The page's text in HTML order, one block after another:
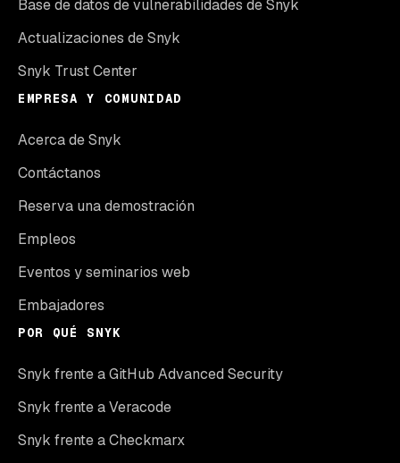
Base de datos de vulnerabilidades de Snyk
Actualizaciones de Snyk
Snyk Trust Center
EMPRESA Y COMUNIDAD
Acerca de Snyk
Contáctanos
Reserva una demostración
Empleos
Eventos y seminarios web
Embajadores
POR QUÉ SNYK
Snyk frente a GitHub Advanced Security
Snyk frente a Veracode
Snyk frente a Checkmarx